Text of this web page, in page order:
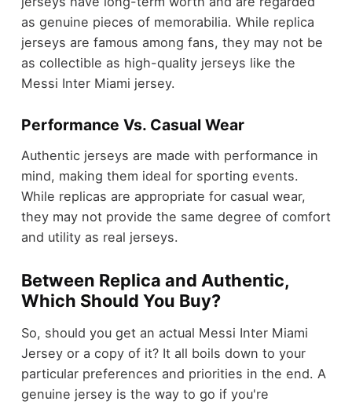
as genuine pieces of memorabilia. While replica
jerseys are famous among fans, they may not be
as collectible as high-quality jerseys like the
Messi Inter Miami jersey.
Performance Vs. Casual Wear
Authentic jerseys are made with performance in
mind, making them ideal for sporting events.
While replicas are appropriate for casual wear,
they may not provide the same degree of comfort
and utility as real jerseys.
Between Replica and Authentic,
Which Should You Buy?
So, should you get an actual Messi Inter Miami
Jersey or a copy of it? It all boils down to your
particular preferences and priorities in the end. A
genuine jersey is the way to go if you're